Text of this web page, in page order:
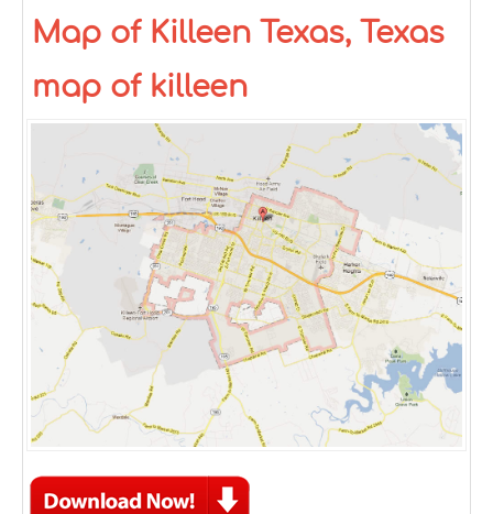
Map of Killeen Texas, Texas
map of killeen